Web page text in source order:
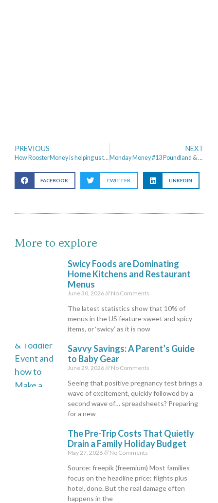
PREVIOUS
How RoosterMoney is helping us to Teach the Boys about Money
NEXT
Monday Money #13 Poundland & Summer Holiday Savings
FACEBOOK TWITTER LINKEDIN
More to explore
Swicy Foods are Dominating
Home Kitchens and Restaurant
Menus
June 30, 2026 No Comments
The latest statistics show that 10% of
menus in the US feature sweet and spicy
items, or ‘swicy’ as it is now
Savvy Savings: A Parent’s Guide
to Baby Gear
June 29, 2026 No Comments
Seeing that positive pregnancy test brings a
wave of excitement, quickly followed by a
second wave of… spreadsheets? Preparing
for a new
The Pre-Trip Costs That Quietly
Drain a Family Holiday Budget
May 27, 2026 No Comments
Source: freepik (freemium) Most families
focus on the headline price: flights plus
hotel, done. But the real damage often
happens in the